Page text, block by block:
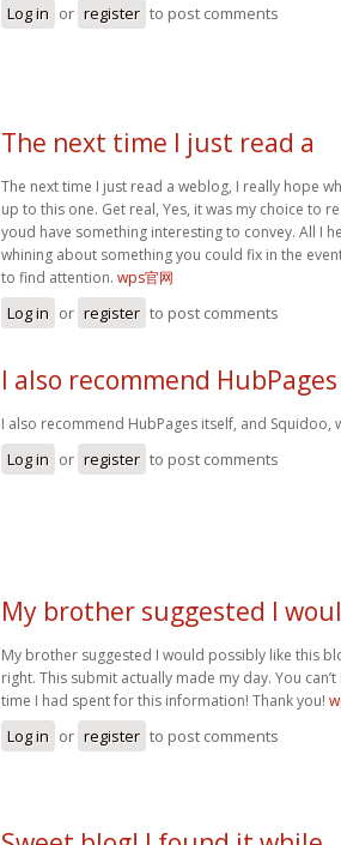
Log in or register to post comments
The next time I just read a
The next time I just read a weblog, I really hope
up to this one. Get real, Yes, it was my choice to
youd have something interesting to convey. All I
whining about something you could fix in the
to find attention. wps官网
Log in or register to post comments
I also recommend HubPages
I also recommend HubPages itself, and Squidoo,
Log in or register to post comments
My brother suggested I
My brother suggested I would possibly like this
right. This submit actually made my day. You
time I had spent for this information! Thank you!
Log in or register to post comments